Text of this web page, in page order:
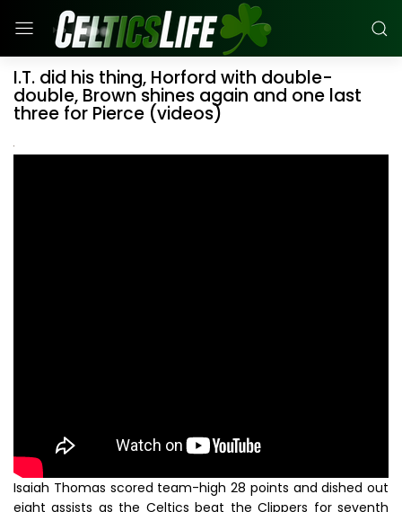
I.T. did his thing, Horford with double-
double, Brown shines again and one last
three for Pierce (videos)
Isaiah Thomas scored team-high 28 points and dished out
eight assists as the Celtics beat the Clippers for seventh